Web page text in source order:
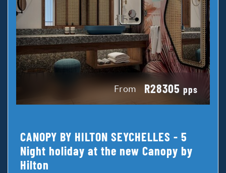
From R28305 pps
CANOPY BY HILTON SEYCHELLES - 5
Night holiday at the new Canopy by
Hilton